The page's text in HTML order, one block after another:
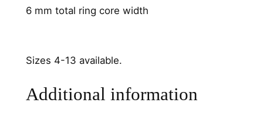
e
m
u
6 mm total ring core width
Sizes 4-13 available.
Additional information